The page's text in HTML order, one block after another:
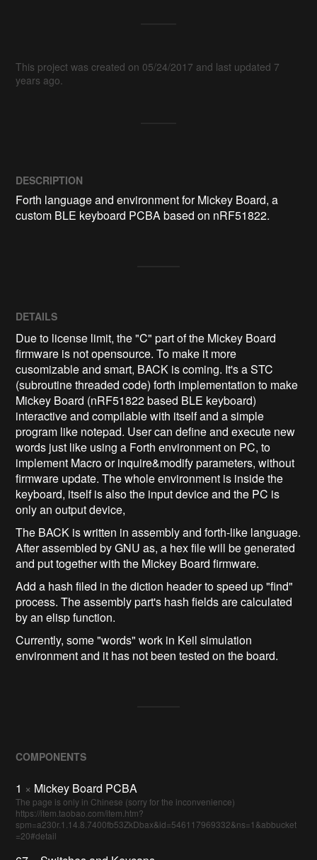
This project was created on 05/24/2017 and last updated 7
years ago.
DESCRIPTION
Forth language and environment for Mickey Board, a
custom BLE keyboard PCBA based on nRF51822.
DETAILS
Due to license limit, the "C" part of the Mickey Board
firmware is not opensource. To make it more
cusomizable and smart, BACK is coming. It's a STC
(subroutine threaded code) forth implementation to make
Mickey Board (nRF51822 based BLE keyboard)
interactive and compilable with itself and a simple
program like notepad. User can define and execute new
words just like using a Forth environment on PC, to
implement Macro or inquire&modify parameters, without
firmware update. The whole environment is inside the
keyboard, itself is also the input device and the PC is
only an output device,
The BACK is written in assembly and forth-like language.
After assembled by GNU as, a hex file will be generated
and put together with the Mickey Board firmware.
Add a hash filed in the diction header to speed up "find"
process. The assembly part's hash fields are calculated
by an elisp function.
Currently, some "words" work in Keil simulation
environment and it has not been tested on the board.
COMPONENTS
1 × Mickey Board PCBA
The page is only in Chinese (sorry for the inconvenience)
https://item.taobao.com/item.htm?
spm=a230r.1.14.8.7400fb53ZkDbax&id=546117969332&ns=1&abbucket
=20#detail